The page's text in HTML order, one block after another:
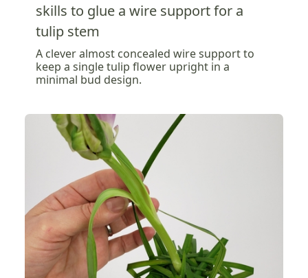
skills to glue a wire support for a
tulip stem
A clever almost concealed wire support to
keep a single tulip flower upright in a
minimal bud design.